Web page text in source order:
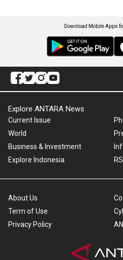
Download Mobile Apps
Explore ANTARA News
Current Issue
World
Business & Investment
Explore Indonesia
About Us
Term of Use
Privacy Policy